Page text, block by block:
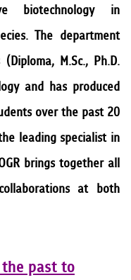
biotechnology in
The department
M.Sc., Ph.D.
and has produced
over the past 20
leading specialist in
brings together all
at both
past to